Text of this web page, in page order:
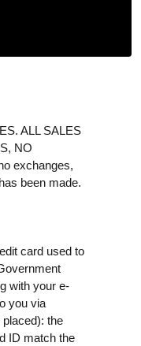
ALL SALES
NO
exchanges,
been made.
card used to
with your e-
you via
the
ID match the